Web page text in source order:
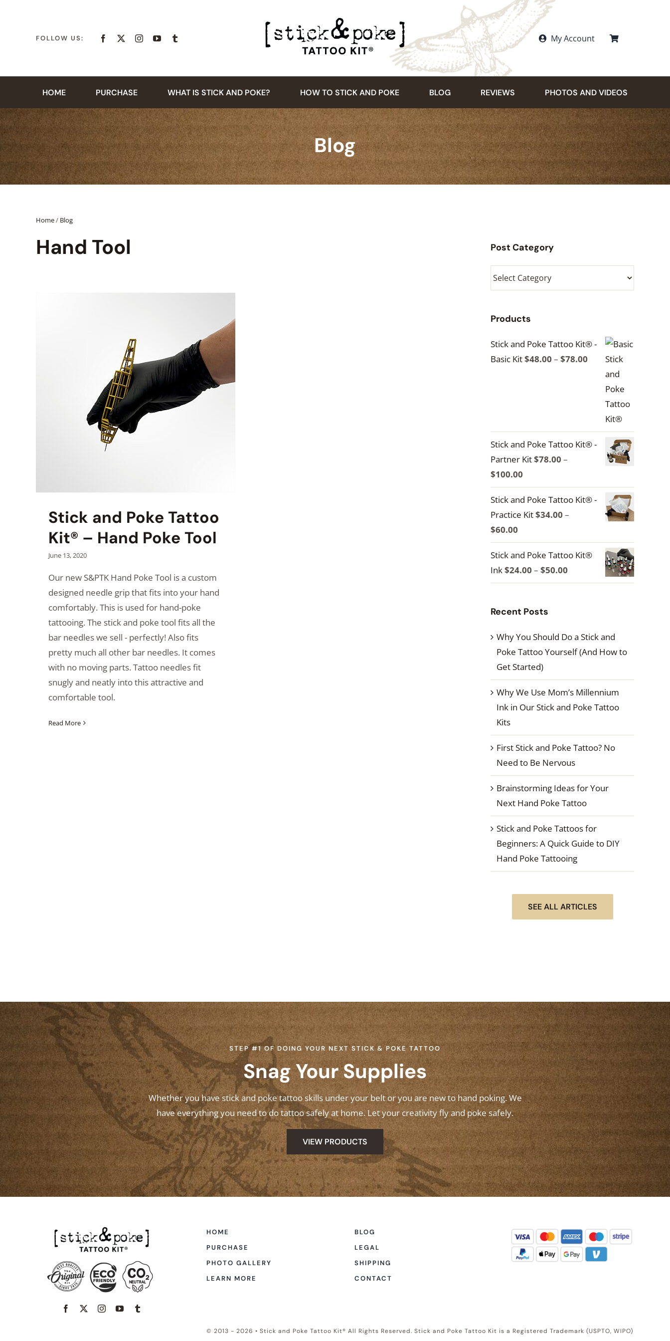
FOLLOW US: My Account
HOME PURCHASE WHAT IS STICK AND POKE? HOW TO STICK AND POKE BLOG REVIEWS PHOTOS AND VIDEOS
Blog
Home/ Blog
Hand Tool
Stick and Poke Tattoo
Kit® – Hand Poke Tool
June 13, 2020
Our new S&PTK Hand Poke Tool is a custom
designed needle grip that fits into your hand
comfortably. This is used for hand-poke
tattooing. The stick and poke tool fits all the
bar needles we sell - perfectly! Also fits
pretty much all other bar needles. It comes
with no moving parts. Tattoo needles fit
snugly and neatly into this attractive and
comfortable tool.
Read More
Post Category
Post
Category
Products
Stick and Poke Tattoo Kit® -
Basic Kit$48.00 – $78.00 Price
range:
$48.00
through
$78.00
Stick and Poke Tattoo Kit® -
Partner Kit$78.00 –
$100.00
range:
$78.00
through
Stick and Poke Tattoo Kit® -
Practice Kit$34.00 –
$60.00
range:
$34.00
through
Stick and Poke Tattoo Kit®
Ink$24.00 – $50.00
range:
Recent Posts
Why You Should Do a Stick and
Poke Tattoo Yourself (And How to
Get Started)
Why We Use Mom’s Millennium
Ink in Our Stick and Poke Tattoo
Kits
First Stick and Poke Tattoo? No
Need to Be Nervous
Brainstorming Ideas for Your
Next Hand Poke Tattoo
Stick and Poke Tattoos for
Beginners: A Quick Guide to DIY
Hand Poke Tattooing
SEE ALL ARTICLES
STEP #1 OF DOING YOUR NEXT STICK & POKE TATTOO
Snag Your Supplies
Whether you have stick and poke tattoo skills under your belt or you are new to hand poking. We
have everything you need to do tattoo safely at home. Let your creativity fly and poke safely.
VIEW PRODUCTS
HOME
PURCHASE
PHOTO GALLERY
LEARN MORE
BLOG
LEGAL
SHIPPING
CONTACT
© 2013 - 2026 • Stick and Poke Tattoo Kit® All Rights Reserved. Stick and Poke Tattoo Kit is a Registered Trademark (USPTO, WIPO)